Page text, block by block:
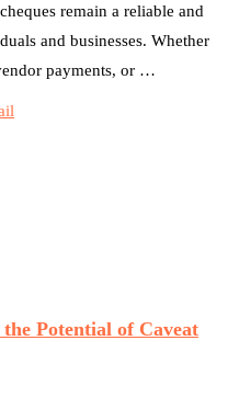
remain a reliable and
and businesses. Whether
payments, or …
Potential of Caveat